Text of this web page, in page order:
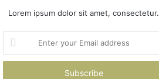
Lorem ipsum dolor sit amet, consectetur.
your
Email